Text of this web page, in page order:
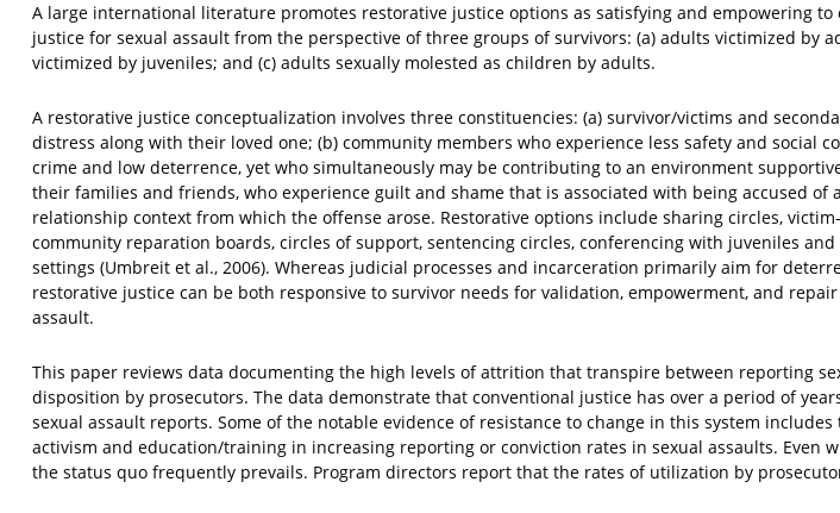
A large international literature promotes restorative justice options as satisfying and empowering
justice for sexual assault from the perspective of three groups of survivors: (a) adults victimized by
victimized by juveniles; and (c) adults sexually molested as children by adults.
A restorative justice conceptualization involves three constituencies: (a) survivor/victims and
distress along with their loved one; (b) community members who experience less safety and social
crime and low deterrence, yet who simultaneously may be contributing to an environment
their families and friends, who experience guilt and shame that is associated with being accused
relationship context from which the offense arose. Restorative options include sharing circles,
community reparation boards, circles of support, sentencing circles, conferencing with juveniles
settings (Umbreit et al., 2006). Whereas judicial processes and incarceration primarily aim for
restorative justice can be both responsive to survivor needs for validation, empowerment, and
assault.
This paper reviews data documenting the high levels of attrition that transpire between reporting
disposition by prosecutors. The data demonstrate that conventional justice has over a period of
sexual assault reports. Some of the notable evidence of resistance to change in this system
activism and education/training in increasing reporting or conviction rates in sexual assaults. Even
the status quo frequently prevails. Program directors report that the rates of utilization by